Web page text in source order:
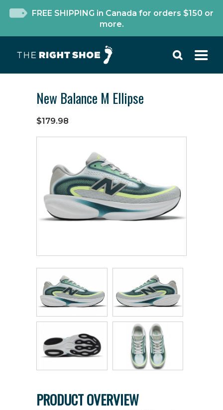
FREE SHIPPING in Canada for orders $150 or
more.
New Balance M Ellipse
$179.98
PRODUCT OVERVIEW